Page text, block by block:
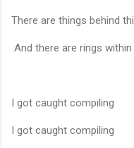
There are things behind
And there are rings
I got caught compiling
I got caught compiling